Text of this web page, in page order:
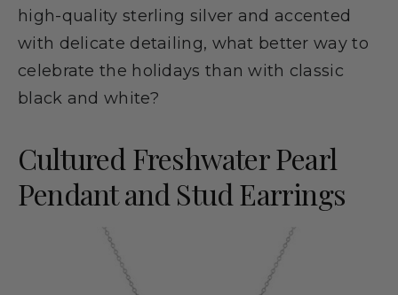
high-quality sterling silver and accented
with delicate detailing, what better way to
celebrate the holidays than with classic
black and white?
Cultured Freshwater Pearl
Pendant and Stud Earrings